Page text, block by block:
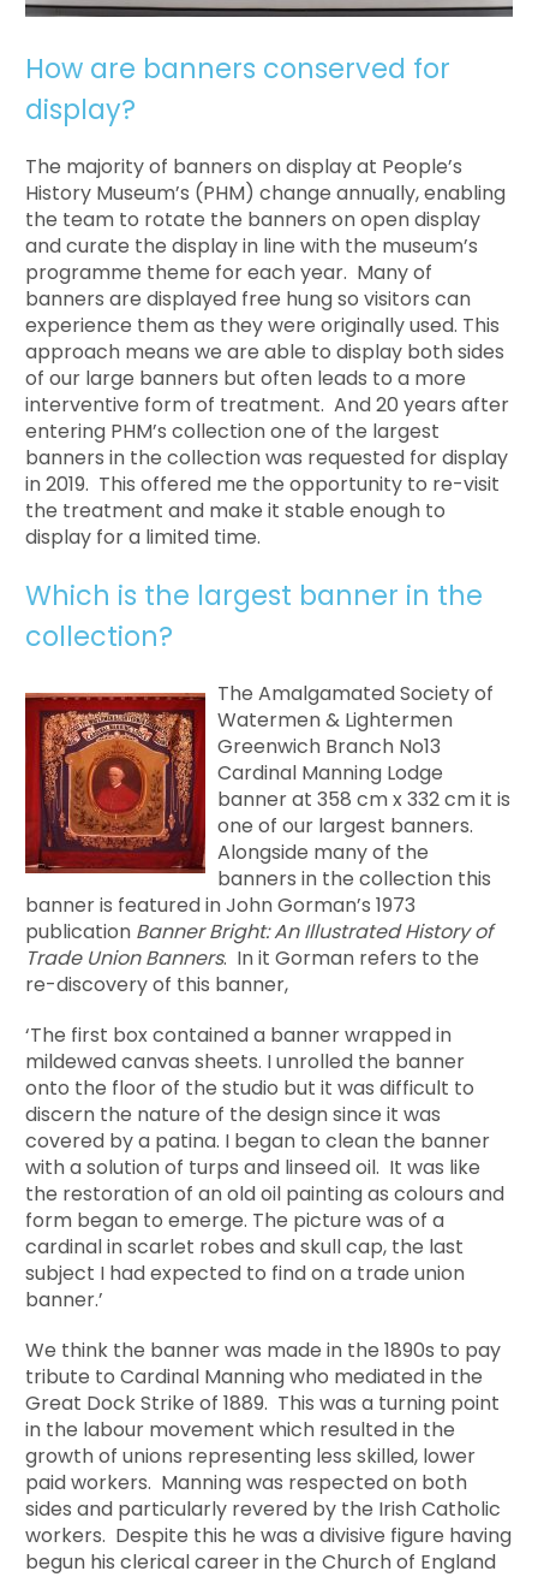
How are banners conserved for
display?
The majority of banners on display at People’s
History Museum’s (PHM) change annually, enabling
the team to rotate the banners on open display
and curate the display in line with the museum’s
programme theme for each year. Many of
banners are displayed free hung so visitors can
experience them as they were originally used. This
approach means we are able to display both sides
of our large banners but often leads to a more
interventive form of treatment. And 20 years after
entering PHM’s collection one of the largest
banners in the collection was requested for display
in 2019. This offered me the opportunity to re-visit
the treatment and make it stable enough to
display for a limited time.
Which is the largest banner in the
collection?
The Amalgamated Society of
Watermen & Lightermen
Greenwich Branch No13
Cardinal Manning Lodge
banner at 358 cm x 332 cm it is
one of our largest banners.
Alongside many of the
banners in the collection this
banner is featured in John Gorman’s 1973
publication Banner Bright: An Illustrated History of
Trade Union Banners. In it Gorman refers to the
re-discovery of this banner,
‘The first box contained a banner wrapped in
mildewed canvas sheets. I unrolled the banner
onto the floor of the studio but it was difficult to
discern the nature of the design since it was
covered by a patina. I began to clean the banner
with a solution of turps and linseed oil. It was like
the restoration of an old oil painting as colours and
form began to emerge. The picture was of a
cardinal in scarlet robes and skull cap, the last
subject I had expected to find on a trade union
banner.’
We think the banner was made in the 1890s to pay
tribute to Cardinal Manning who mediated in the
Great Dock Strike of 1889. This was a turning point
in the labour movement which resulted in the
growth of unions representing less skilled, lower
paid workers. Manning was respected on both
sides and particularly revered by the Irish Catholic
workers. Despite this he was a divisive figure having
begun his clerical career in the Church of England